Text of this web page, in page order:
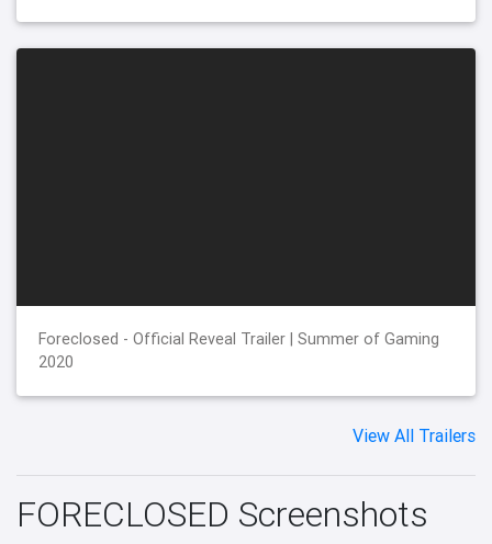
Foreclosed - Official Reveal Trailer | Summer of Gaming
2020
View All Trailers
FORECLOSED Screenshots